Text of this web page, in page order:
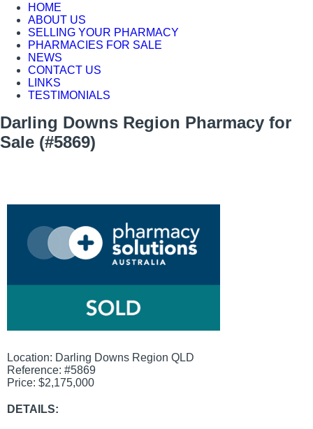
HOME
ABOUT US
SELLING YOUR PHARMACY
PHARMACIES FOR SALE
NEWS
CONTACT US
LINKS
TESTIMONIALS
Darling Downs Region Pharmacy for
Sale (#5869)
Image
Location: Darling Downs Region QLD
Reference: #5869
Price: $2,175,000
DETAILS: